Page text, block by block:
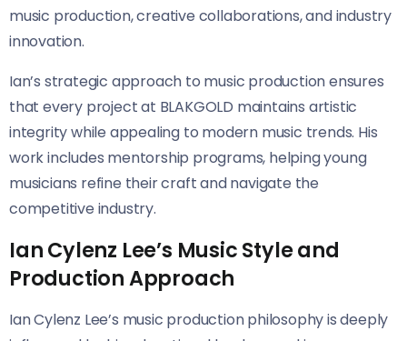
music production, creative collaborations, and industry
innovation.
Ian’s strategic approach to music production ensures
that every project at BLAKGOLD maintains artistic
integrity while appealing to modern music trends. His
work includes mentorship programs, helping young
musicians refine their craft and navigate the
competitive industry.
Ian Cylenz Lee’s Music Style and
Production Approach
Ian Cylenz Lee’s music production philosophy is deeply